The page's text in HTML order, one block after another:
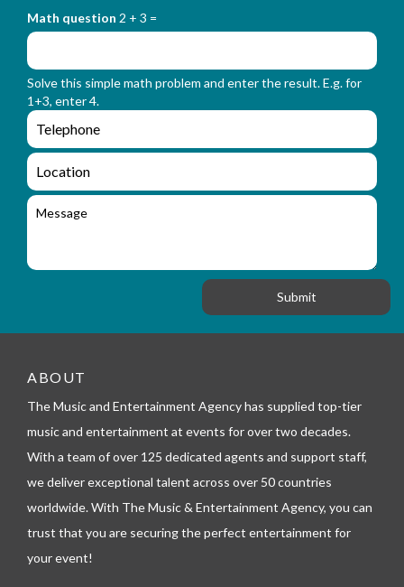
r
m
_
n
a
m
_
f
r
m
_
m
a
l
t
Math question 2 + 3 =
Solve this simple math problem and enter the result. E.g. for
1+3, enter 4.
e
n
q
i
f
_
e
e
o
n
L
o
c
o
M
ABOUT
The Music and Entertainment Agency has supplied top-tier
music and entertainment at events for over two decades.
With a team of over 125 dedicated agents and support staff,
we deliver exceptional talent across over 50 countries
worldwide. With The Music & Entertainment Agency, you can
trust that you are securing the perfect entertainment for
your event!